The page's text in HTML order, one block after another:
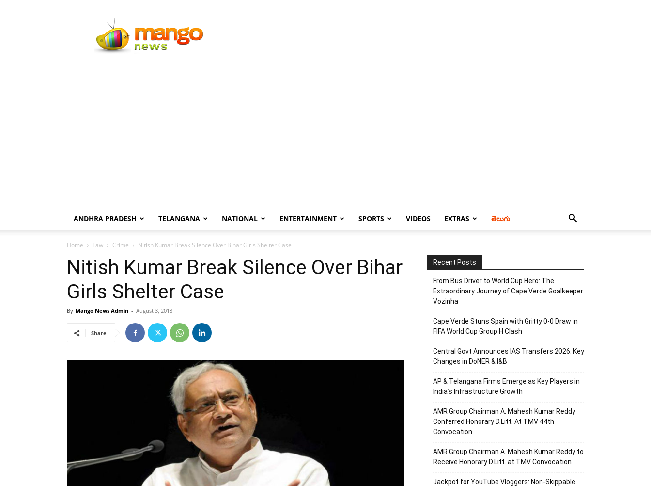
News
ANDHRA PRADESH TELANGANA NATIONAL ENTERTAINMENT SPORTS VIDEOS EXTRAS తెలుగు
Home Law Crime Nitish Kumar Break Silence Over Bihar Girls Shelter Case
Nitish Kumar Break Silence Over Bihar
Girls Shelter Case
By Mango News Admin - August 3, 2018
Share
Recent Posts
From Bus Driver to World Cup Hero: The
Extraordinary Journey of Cape Verde Goalkeeper
Vozinha
Cape Verde Stuns Spain with Gritty 0-0 Draw in
FIFA World Cup Group H Clash
Central Govt Announces IAS Transfers 2026: Key
Changes in DoNER & I&B
AP & Telangana Firms Emerge as Key Players in
India’s Infrastructure Growth
AMR Group Chairman A. Mahesh Kumar Reddy
Conferred Honorary D.Litt. At TMV 44th
Convocation
AMR Group Chairman A. Mahesh Kumar Reddy to
Receive Honorary D.Litt. at TMV Convocation
Jackpot for YouTube Vloggers: Non-Skippable